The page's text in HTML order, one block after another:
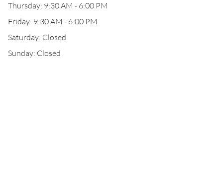
Thursday: 9:30 AM - 6:00 PM
Friday: 9:30 AM - 6:00 PM
Saturday: Closed
Sunday: Closed